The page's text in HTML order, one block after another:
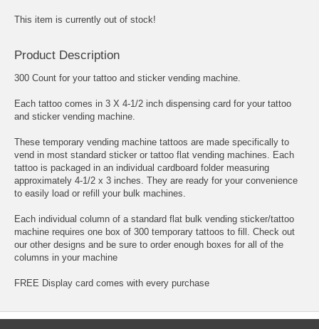
This item is currently out of stock!
Product Description
300 Count for your tattoo and sticker vending machine.
Each tattoo comes in 3 X 4-1/2 inch dispensing card for your tattoo
and sticker vending machine.
These temporary vending machine tattoos are made specifically to
vend in most standard sticker or tattoo flat vending machines. Each
tattoo is packaged in an individual cardboard folder measuring
approximately 4-1/2 x 3 inches. They are ready for your convenience
to easily load or refill your bulk machines.
Each individual column of a standard flat bulk vending sticker/tattoo
machine requires one box of 300 temporary tattoos to fill. Check out
our other designs and be sure to order enough boxes for all of the
columns in your machine
FREE Display card comes with every purchase